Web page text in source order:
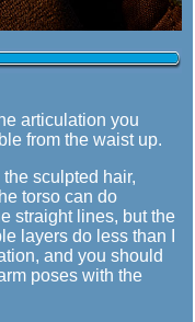
articulation you
from the waist up.
sculpted hair,
torso can do
straight lines, but the
layers do less than I
and you should
poses with the